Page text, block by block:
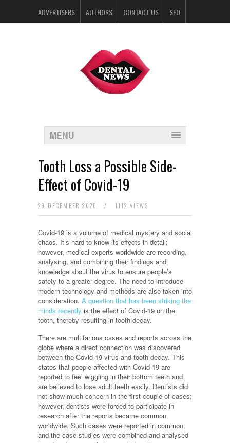
ADVERTISERS AUTHORS CONTACT US SEO
MENU
Tooth Loss a Possible Side-
Effect of Covid-19
29 DECEMBER 2020 / 1112 VIEWS
Covid-19 is a volume of medical mystery and social
chaos. It’s hard to know its effects in detail;
however, medical experts worldwide are recording,
analysing, and combining their findings and
knowledge about the virus to ensure people’s
safety to a greater degree. The need to introduce
modern technology and methods are also taken into
consideration. A question that has been striking the
minds recently is the effect of Covid-19 on the
tooth, thereby resulting in tooth decay.
There are multifarious cases and reports across the
globe where a direct connection was discovered
between the Covid-19 virus and tooth decay. This
states that people affected with Covid-19 are
reported to feel wiggling in their bottom teeth and
are believed to lose adult teeth easily. Dentists did
not show much concern in the first couple of cases;
however, dentists were forced to participate in
research after the reports became common
worldwide. Such cases were reported in common,
and the case studies were combined and analysed